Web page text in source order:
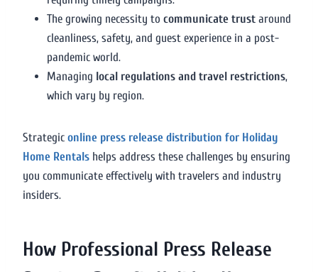
The growing necessity to communicate trust around
cleanliness, safety, and guest experience in a post-
pandemic world.
Managing local regulations and travel restrictions,
which vary by region.
Strategic online press release distribution for Holiday
Home Rentals helps address these challenges by ensuring
you communicate effectively with travelers and industry
insiders.
How Professional Press Release